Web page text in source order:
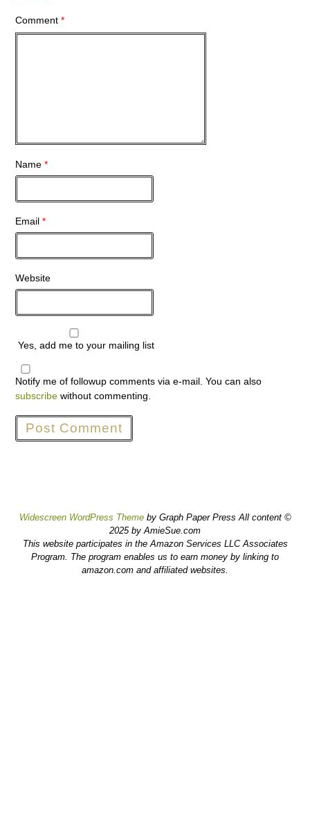
Comment*
Name*
Email*
Website
Yes, add me to your mailing list
Notify me of followup comments via e-mail. You can also
subscribe without commenting.
Widescreen WordPress Themeby Graph Paper Press All content ©
2025 by AmieSue.com
This website participates in the Amazon Services LLC Associates
Program. The program enables us to earn money by linking to
amazon.com and affiliated websites.